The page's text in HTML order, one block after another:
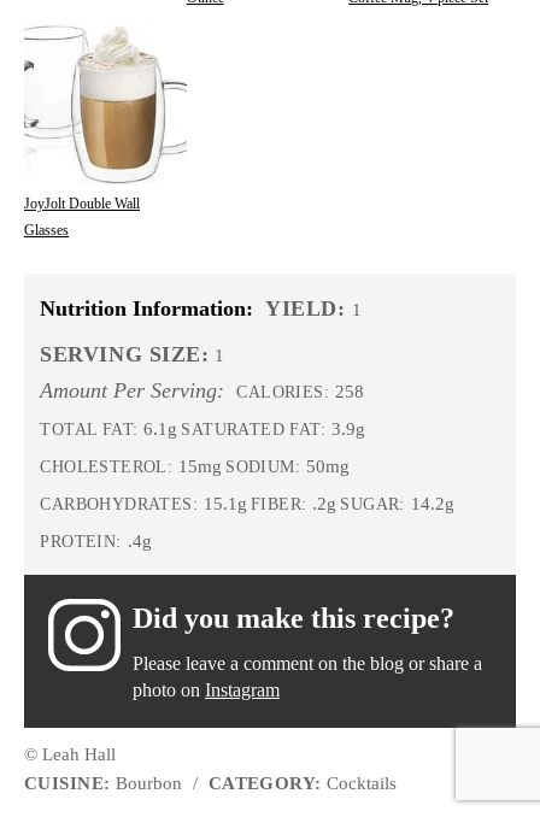
JoyJolt Double Wall
Glasses
Nutrition Information: YIELD: 1
SERVING SIZE: 1
Amount Per Serving: CALORIES: 258
TOTAL FAT: 6.1g SATURATED FAT: 3.9g
CHOLESTEROL: 15mg SODIUM: 50mg
CARBOHYDRATES: 15.1g FIBER: .2g SUGAR: 14.2g
PROTEIN: .4g
Did you make this recipe?
Please leave a comment on the blog or share a
photo on Instagram
© Leah Hall
CUISINE: Bourbon / CATEGORY: Cocktails